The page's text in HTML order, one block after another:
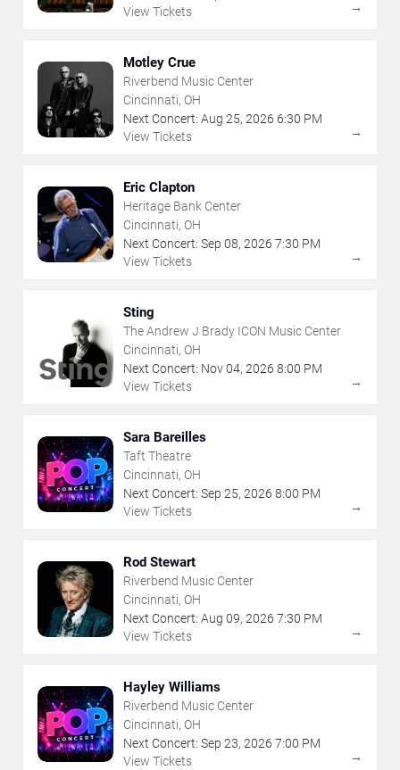
View Tickets
→
Motley Crue
Riverbend Music Center
Cincinnati, OH
Next Concert: Aug 25, 2026 6:30 PM
View Tickets
→
Eric Clapton
Heritage Bank Center
Cincinnati, OH
Next Concert: Sep 08, 2026 7:30 PM
View Tickets
→
Sting
The Andrew J Brady ICON Music Center
Cincinnati, OH
Next Concert: Nov04, 2026 8:00 PM
View Tickets
→
Sara Bareilles
Taft Theatre
Cincinnati, OH
Next Concert: Sep 25, 2026 8:00 PM
View Tickets
→
Rod Stewart
Riverbend Music Center
Cincinnati, OH
Next Concert: Aug 09, 2026 7:30 PM
View Tickets
→
Hayley Williams
Riverbend Music Center
Cincinnati, OH
Next Concert: Sep 23, 2026 7:00 PM
View Tickets
→